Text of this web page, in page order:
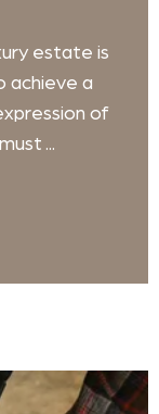
estate is
achieve a
of
...